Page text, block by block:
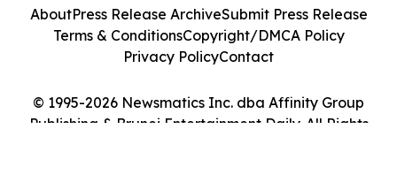
© 1995-2026 Newsmatics Inc. dba Affinity Group
Publishing & Brunei Entertainment Daily. All Rights
AboutPress Release ArchiveSubmit Press Release
Terms & ConditionsCopyright/DMCA Policy
Privacy PolicyContact